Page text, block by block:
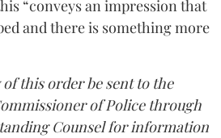
“conveys an impression that
and there is something more
of this order be sent to the
of Police through
Counsel for information